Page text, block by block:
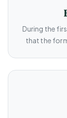
During the
that the